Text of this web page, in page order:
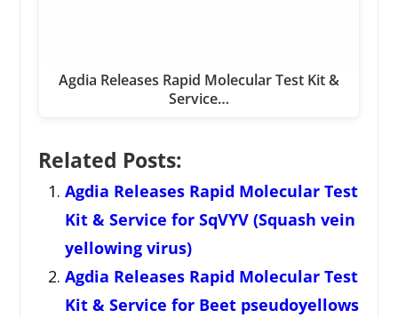
Agdia Releases Rapid Molecular Test Kit &
Service…
Related Posts:
Agdia Releases Rapid Molecular Test
Kit & Service for SqVYV (Squash vein
yellowing virus)
Agdia Releases Rapid Molecular Test
Kit & Service for Beet pseudoyellows